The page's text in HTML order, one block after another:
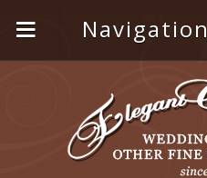
Navigation